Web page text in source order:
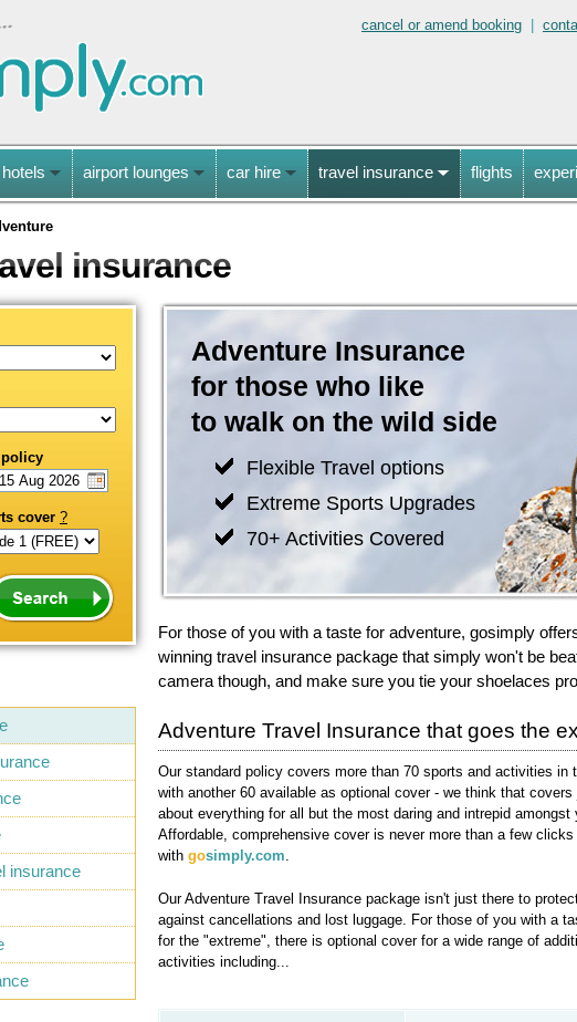
cancel or amend booking
hotels airport lounges car hire travel insurance flights
insurance
Adventure Insurance
for those who like
to walk on the wild side
Flexible Travel options
Extreme Sports Upgrades
70+ Activities Covered
For those of you with a taste for adventure, gosimply
winning travel insurance package that simply won't be
camera though, and make sure you tie your shoelaces
Adventure Travel Insurance that goes the
Our standard policy covers more than 70 sports and activities in
with another 60 available as optional cover - we think that covers
about everything for all but the most daring and intrepid amongst
Affordable, comprehensive cover is never more than a few clicks
with gosimply.com.
Our Adventure Travel Insurance package isn't just there to
against cancellations and lost luggage. For those of you with a
for the "extreme", there is optional cover for a wide range of
activities including...
policy
cover ?
insurance